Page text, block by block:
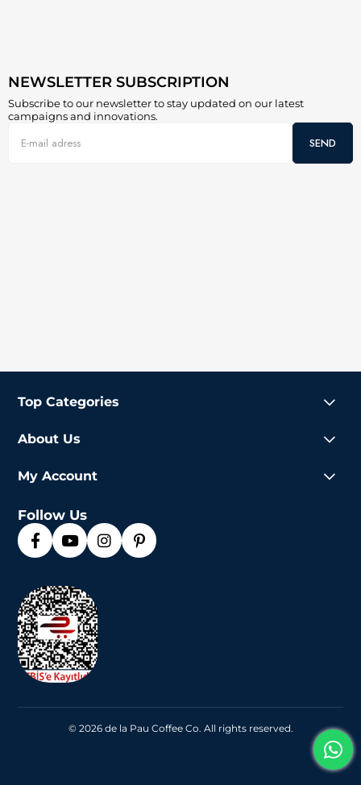
NEWSLETTER SUBSCRIPTION
Subscribe to our newsletter to stay updated on our latest
campaigns and innovations.
SEND
Top Categories
About Us
My Account
Follow Us
© 2026 de la Pau Coffee Co. All rights reserved.